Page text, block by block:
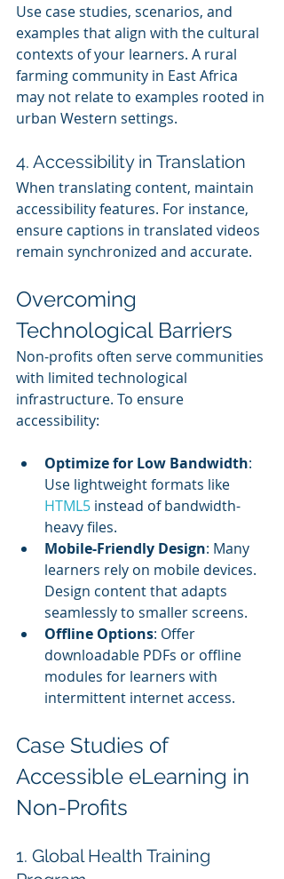
Use case studies, scenarios, and
examples that align with the cultural
contexts of your learners. A rural
farming community in East Africa
may not relate to examples rooted in
urban Western settings.
4. Accessibility in Translation
When translating content, maintain
accessibility features. For instance,
ensure captions in translated videos
remain synchronized and accurate.
Overcoming
Technological Barriers
Non-profits often serve communities
with limited technological
infrastructure. To ensure
accessibility:
Optimize for Low Bandwidth:
Use lightweight formats like
HTML5 instead of bandwidth-
heavy files.
Mobile-Friendly Design: Many
learners rely on mobile devices.
Design content that adapts
seamlessly to smaller screens.
Offline Options: Offer
downloadable PDFs or offline
modules for learners with
intermittent internet access.
Case Studies of
Accessible eLearning in
Non-Profits
1. Global Health Training